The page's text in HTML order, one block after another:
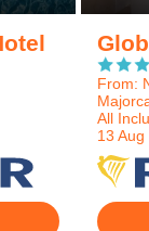
From:
All
13